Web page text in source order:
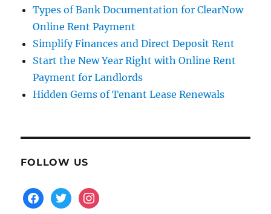
Types of Bank Documentation for ClearNow
Online Rent Payment
Simplify Finances and Direct Deposit Rent
Start the New Year Right with Online Rent
Payment for Landlords
Hidden Gems of Tenant Lease Renewals
FOLLOW US
facebooktwitterinstagram